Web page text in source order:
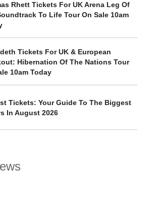
Rhett Tickets For UK Arena Leg Of
To Life Tour On Sale 10am
Tickets For UK & European
Hibernation Of The Nations Tour
10am Today
Tickets: Your Guide To The Biggest
In August 2026